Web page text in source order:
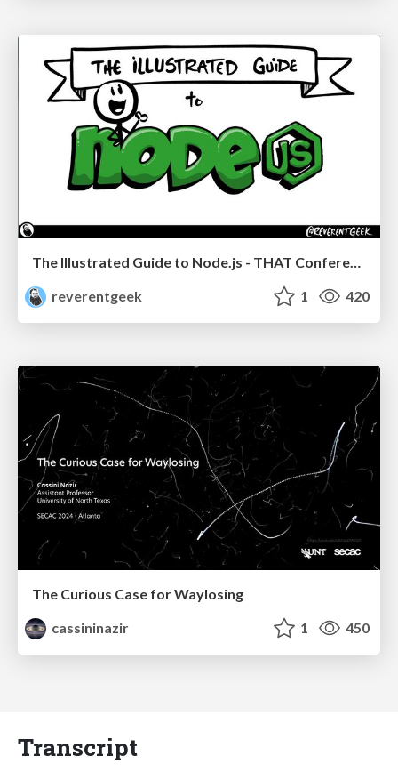
The Illustrated Guide to Node.js - THAT Conference 2024
reverentgeek
1 420
The Curious Case for Waylosing
cassininazir
1 450
Transcript